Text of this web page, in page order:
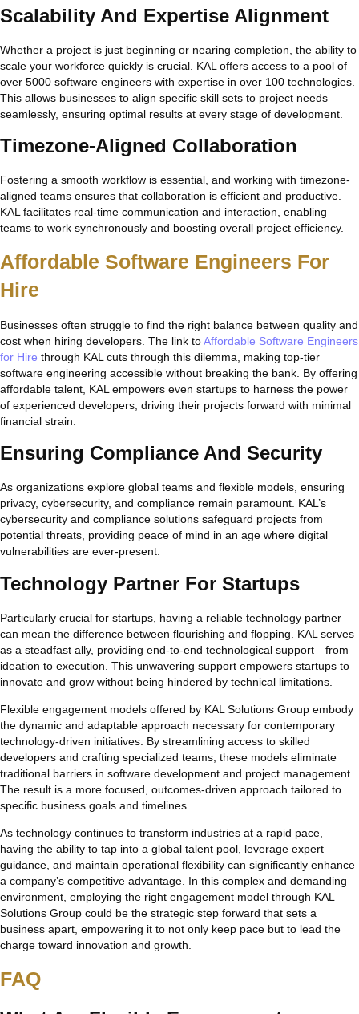
Scalability And Expertise Alignment
Whether a project is just beginning or nearing completion, the ability to
scale your workforce quickly is crucial. KAL offers access to a pool of
over 5000 software engineers with expertise in over 100 technologies.
This allows businesses to align specific skill sets to project needs
seamlessly, ensuring optimal results at every stage of development.
Timezone-Aligned Collaboration
Fostering a smooth workflow is essential, and working with timezone-
aligned teams ensures that collaboration is efficient and productive.
KAL facilitates real-time communication and interaction, enabling
teams to work synchronously and boosting overall project efficiency.
Affordable Software Engineers For
Hire
Businesses often struggle to find the right balance between quality and
cost when hiring developers. The link toAffordable Software Engineers
for Hire through KAL cuts through this dilemma, making top-tier
software engineering accessible without breaking the bank. By offering
affordable talent, KAL empowers even startups to harness the power
of experienced developers, driving their projects forward with minimal
financial strain.
Ensuring Compliance And Security
As organizations explore global teams and flexible models, ensuring
privacy, cybersecurity, and compliance remain paramount. KAL’s
cybersecurity and compliance solutions safeguard projects from
potential threats, providing peace of mind in an age where digital
vulnerabilities are ever-present.
Technology Partner For Startups
Particularly crucial for startups, having a reliable technology partner
can mean the difference between flourishing and flopping. KAL serves
as a steadfast ally, providing end-to-end technological support—from
ideation to execution. This unwavering support empowers startups to
innovate and grow without being hindered by technical limitations.
Flexible engagement models offered by KAL Solutions Group embody
the dynamic and adaptable approach necessary for contemporary
technology-driven initiatives. By streamlining access to skilled
developers and crafting specialized teams, these models eliminate
traditional barriers in software development and project management.
The result is a more focused, outcomes-driven approach tailored to
specific business goals and timelines.
As technology continues to transform industries at a rapid pace,
having the ability to tap into a global talent pool, leverage expert
guidance, and maintain operational flexibility can significantly enhance
a company’s competitive advantage. In this complex and demanding
environment, employing the right engagement model through KAL
Solutions Group could be the strategic step forward that sets a
business apart, empowering it to not only keep pace but to lead the
charge toward innovation and growth.
FAQ